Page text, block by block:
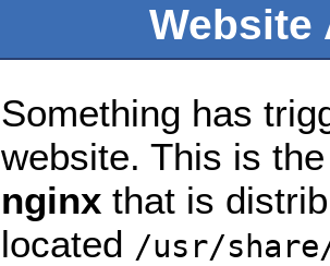
Website
Something has
website. This is
nginx that is
located /usr/